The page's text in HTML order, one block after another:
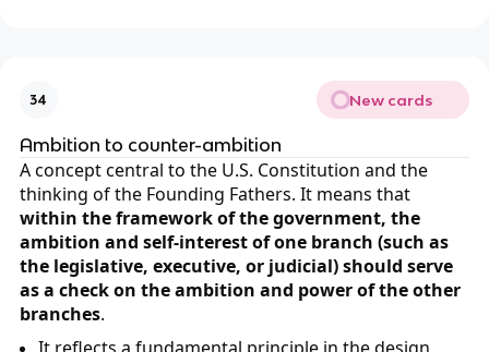
34 New cards
Ambition to counter-ambition
A concept central to the U.S. Constitution and the
thinking of the Founding Fathers. It means that
within the framework of the government, the
ambition and self-interest of one branch (such as
the legislative, executive, or judicial) should serve
as a check on the ambition and power of the other
branches.